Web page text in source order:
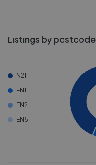
Listings by postcode
N21
EN1
EN2
EN5